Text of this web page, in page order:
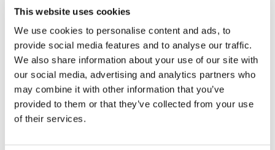
This website uses cookies
We use cookies to personalise content and ads, to
provide social media features and to analyse our traffic.
We also share information about your use of our site with
our social media, advertising and analytics partners who
may combine it with other information that you’ve
provided to them or that they’ve collected from your use
of their services.
aggregator model.
Some disadvantages of payment aggregation are:
Payment holds: payments considered outside
the norm for your aggregator – too big a ticket, or
too many transactions too quickly – are likely to
be held for a period of time to ensure they clear.
This delayed payment to you as a merchant can